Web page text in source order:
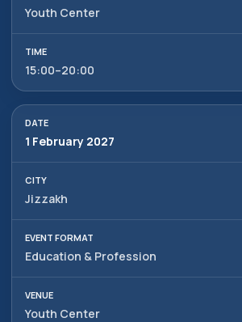
Youth Center
15:00–20:00
1 February 2027
Jizzakh
Education & Profession
Youth Center
info@uzeduexpo.com
Alexander
Baydjanov
Arthur
Fyodorov